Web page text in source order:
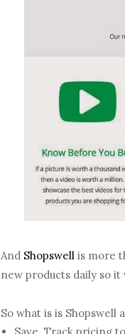
And Shopswell is more
new products daily so
So what is is Shopswell